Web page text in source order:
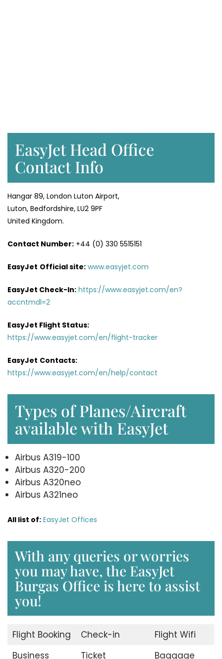
EasyJet Head Office
Contact Info
Hangar 89, London Luton Airport,
Luton, Bedfordshire, LU2 9PF
United Kingdom.
Contact Number: +44 (0) 330 5515151
EasyJet Official site: www.easyjet.com
EasyJet Check-In: https://www.easyjet.com/en?
accntmdl=2
EasyJet Flight Status:
https://www.easyjet.com/en/flight-tracker
EasyJet Contacts:
https://www.easyjet.com/en/help/contact
Types of Planes/Aircraft
available with EasyJet
Airbus A319-100
Airbus A320-200
Airbus A320neo
Airbus A321neo
All list of: EasyJet Offices
With any queries or worries
you may have, the EasyJet
Burgas Office is here to assist
you!
Flight Booking Check-in
Flight Wifi
Business
Ticket Baggage